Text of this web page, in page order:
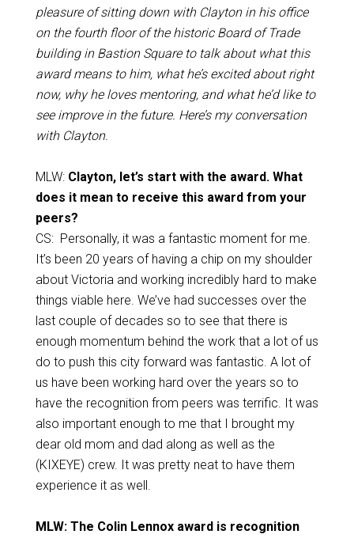
pleasure of sitting down with Clayton in his office
on the fourth floor of the historic Board of Trade
building in Bastion Square to talk about what this
award means to him, what he’s excited about right
now, why he loves mentoring, and what he’d like to
see improve in the future. Here’s my conversation
with Clayton.
MLW: Clayton, let’s start with the award. What
does it mean to receive this award from your
peers?
CS: Personally, it was a fantastic moment for me.
It’s been 20 years of having a chip on my shoulder
about Victoria and working incredibly hard to make
things viable here. We’ve had successes over the
last couple of decades so to see that there is
enough momentum behind the work that a lot of us
do to push this city forward was fantastic. A lot of
us have been working hard over the years so to
have the recognition from peers was terrific. It was
also important enough to me that I brought my
dear old mom and dad along as well as the
(KIXEYE) crew. It was pretty neat to have them
experience it as well.
MLW: The Colin Lennox award is recognition